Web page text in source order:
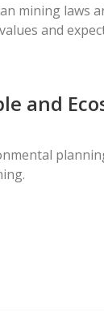
mining laws
and
and